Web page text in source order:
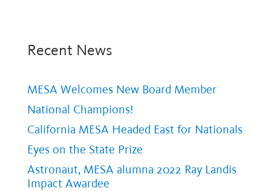
Recent News
MESA Welcomes New Board Member
National Champions!
California MESA Headed East for Nationals
Eyes on the State Prize
Astronaut, MESA alumna 2022 Ray Landis
Impact Awardee